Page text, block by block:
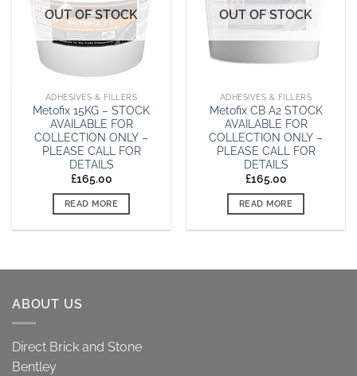
OUT OF STOCK
ADHESIVES & FILLERS
Metofix 15KG – STOCK
AVAILABLE FOR
COLLECTION ONLY –
PLEASE CALL FOR
DETAILS
£165.00
READ MORE
OUT OF STOCK
ADHESIVES & FILLERS
Metofix CB A2 STOCK
AVAILABLE FOR
COLLECTION ONLY –
PLEASE CALL FOR
DETAILS
£165.00
READ MORE
ABOUT US
Direct Brick and Stone
Bentley